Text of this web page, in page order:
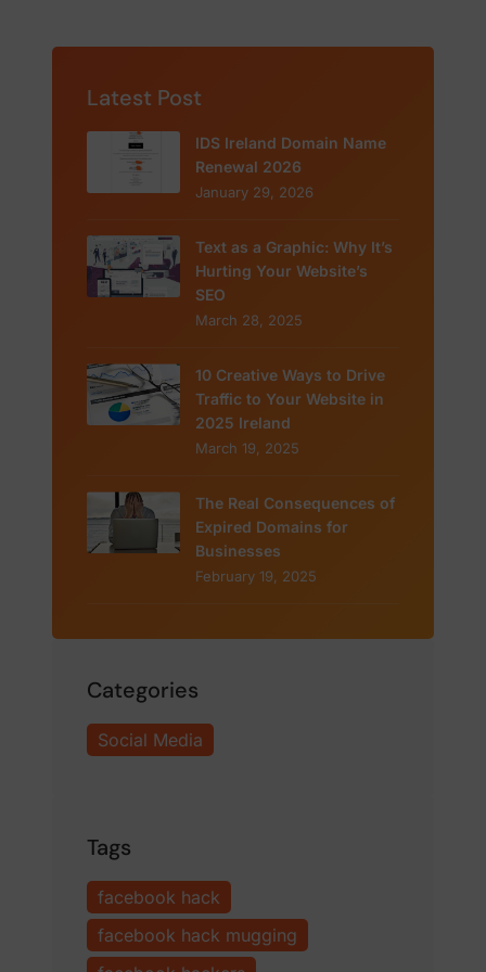
Latest Post
IDS Ireland Domain Name
Renewal 2026
January 29, 2026
Text as a Graphic: Why It’s
Hurting Your Website’s
SEO
March 28, 2025
10 Creative Ways to Drive
Traffic to Your Website in
2025 Ireland
March 19, 2025
The Real Consequences of
Expired Domains for
Businesses
February 19, 2025
Categories
Social Media
Tags
facebook hack
facebook hack mugging